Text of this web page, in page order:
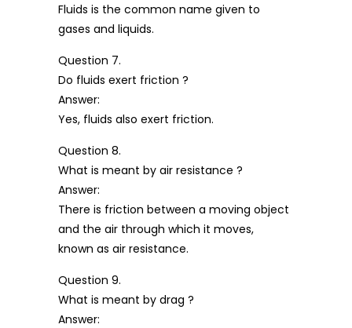
Fluids is the common name given to
gases and liquids.
Question 7.
Do fluids exert friction ?
Answer:
Yes, fluids also exert friction.
Question 8.
What is meant by air resistance ?
Answer:
There is friction between a moving object
and the air through which it moves,
known as air resistance.
Question 9.
What is meant by drag ?
Answer: